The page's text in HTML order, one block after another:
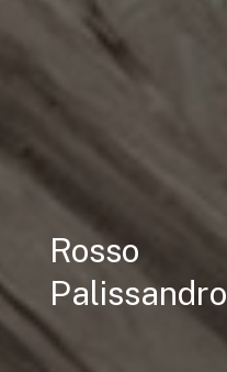
Rosso
Palissandro